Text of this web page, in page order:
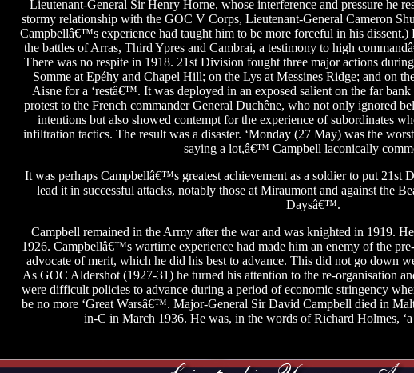
Lieutenant-General Sir Henry Horne, whose interference and pressure he
stormy relationship with the GOC V Corps, Lieutenant-General Cameron
Campbellâ€™s experience had taught him to be more forceful in his
the battles of Arras, Third Ypres and Cambrai, a testimony to high
There was no respite in 1918. 21st Division fought three major actions
Somme at Epéhy and Chapel Hill; on the Lys at Messines Ridge; and on
Aisne for a ‘restâ€™. It was deployed in an exposed salient on the far
protest to the French commander General Duchêne, who not only ignored
intentions but also showed contempt for the experience of subordinates
infiltration tactics. The result was a disaster. ‘Monday (27 May) was the
saying a lot,â€™ Campbell laconically
It was perhaps Campbellâ€™s greatest achievement as a soldier to put 21st
lead it in successful attacks, notably those at Miraumont and against the
Daysâ€™.
Campbell remained in the Army after the war and was knighted in 1919.
1926. Campbellâ€™s wartime experience had made him an enemy of the
advocate of merit, which he did his best to advance. This did not go down
As GOC Aldershot (1927-31) he turned his attention to the re-organisation
were difficult policies to advance during a period of economic stringency
be no more ‘Great Warsâ€™. Major-General Sir David Campbell died in
in-C in March 1936. He was, in the words of Richard Holmes,